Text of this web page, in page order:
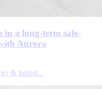
in a long-term sale-
Aurora
& Infrast...